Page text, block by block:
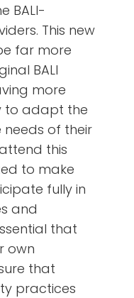
BALI-
This new
far more
BALI
more
to adapt the
of their
this
to make
fully in
and
that
own
that
practices